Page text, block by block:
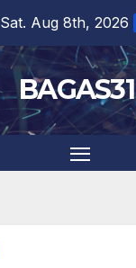
Sat. Aug 8th, 2026
BAGAS31